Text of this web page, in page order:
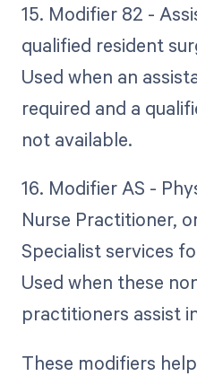
15. Modifier 82 -
qualified resident
Used when an
required and a
not available.
16. Modifier AS -
Nurse Practitioner,
Specialist services
Used when these
practitioners assist
These modifiers